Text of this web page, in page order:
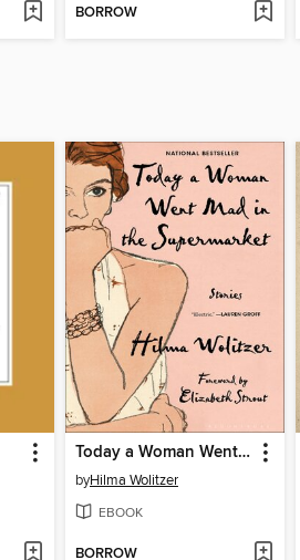
BORROW
Today a Woman Went Mad in the Supermarket
byHilma Wolitzer
EBOOK
BORROW